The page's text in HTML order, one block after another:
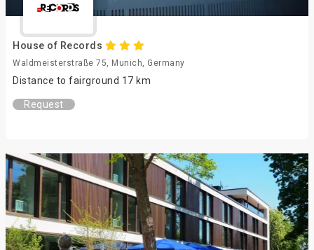
House of Records
Waldmeisterstraße 75, Munich, Germany
Distance to fairground 17 km
Request